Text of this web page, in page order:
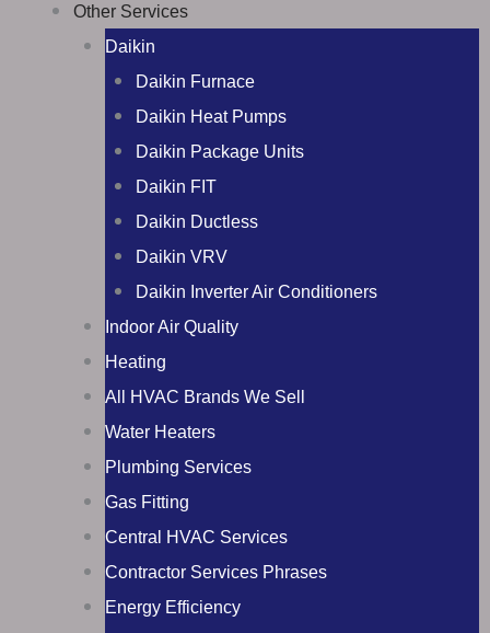
Other Services
Daikin
Daikin Furnace
Daikin Heat Pumps
Daikin Package Units
Daikin FIT
Daikin Ductless
Daikin VRV
Daikin Inverter Air Conditioners
Indoor Air Quality
Heating
All HVAC Brands We Sell
Water Heaters
Plumbing Services
Gas Fitting
Central HVAC Services
Contractor Services Phrases
Energy Efficiency